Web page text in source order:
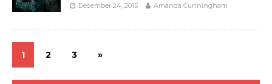
December 24, 2015 Amanda Cunningham
1 2 3 »